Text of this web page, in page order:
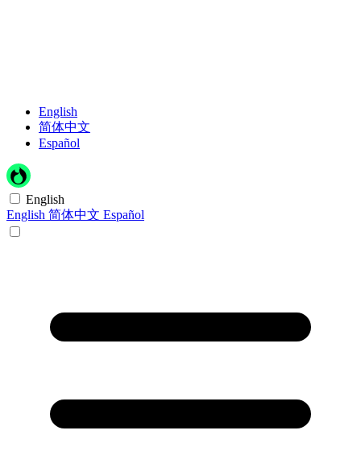
English
简体中文
Español
English
English 简体中文 Español